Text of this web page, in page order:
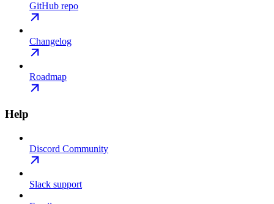
GitHub repo
Changelog
Roadmap
Help
Discord Community
Slack support